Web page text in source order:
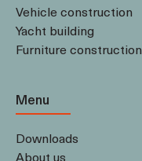
Vehicle construction
Yacht building
Furniture construction
Menu
Downloads
About us